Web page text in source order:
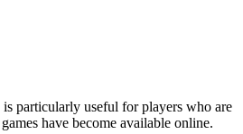
particularly useful for players who are
have become available online.